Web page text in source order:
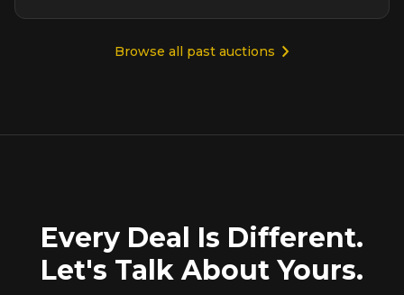
Browse all past auctions
Every Deal Is Different.
Let's Talk About Yours.